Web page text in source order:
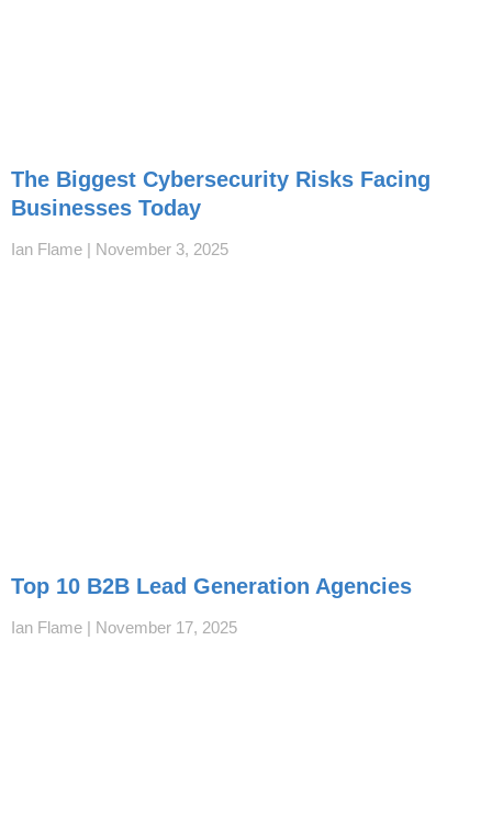
The Biggest Cybersecurity Risks Facing
Businesses Today
Ian Flame November 3, 2025
Top 10 B2B Lead Generation Agencies
Ian Flame November 17, 2025